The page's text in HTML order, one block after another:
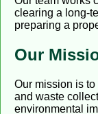
clearing a long-
preparing a
Our
Our mission is
and waste
environmental